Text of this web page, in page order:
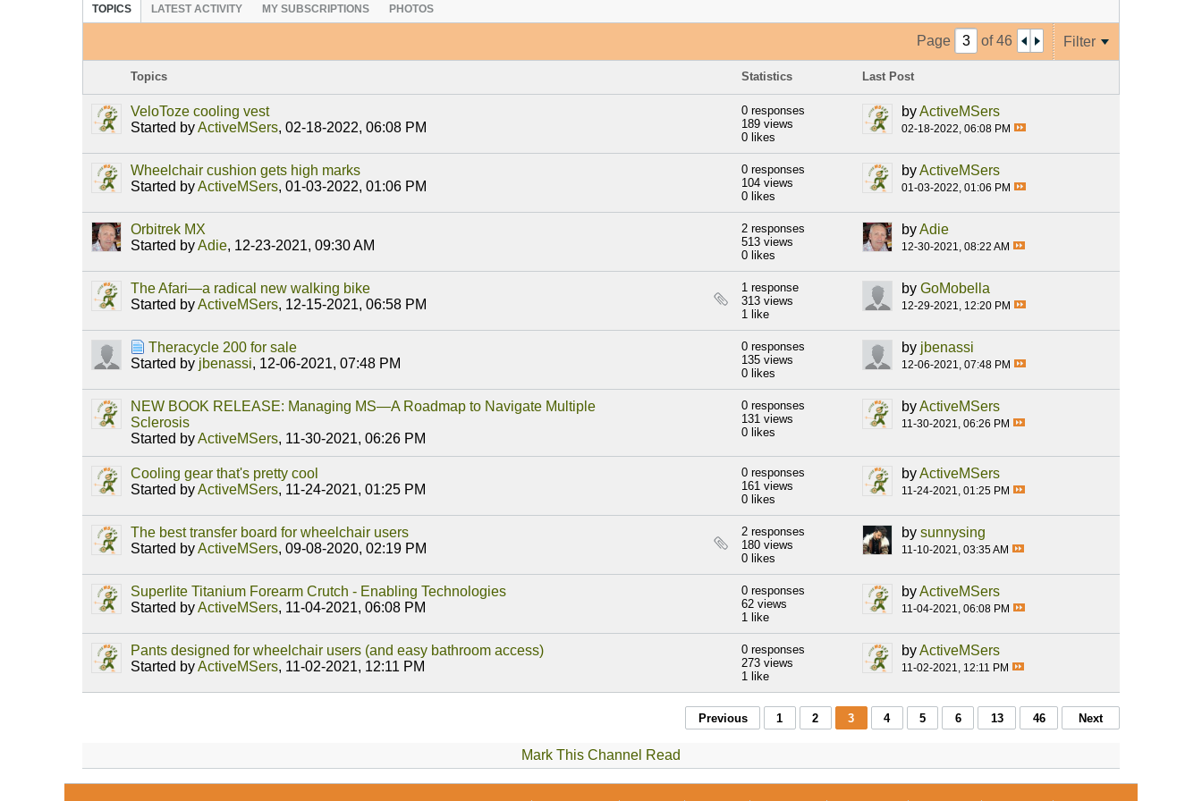
TOPICS LATEST ACTIVITY MY SUBSCRIPTIONS PHOTOS
Page of46 Filter
Topics Statistics Last Post
VeloToze cooling vest
Started byActiveMSers, 02-18-2022, 06:08 PM
0 responses
189 views
0 likes
byActiveMSers
02-18-2022, 06:08 PM
Wheelchair cushion gets high marks
Started byActiveMSers, 01-03-2022, 01:06 PM
0 responses
104 views
0 likes
byActiveMSers
01-03-2022, 01:06 PM
Orbitrek MX
Started byAdie, 12-23-2021, 09:30 AM
2 responses
513 views
0 likes
byAdie
12-30-2021, 08:22 AM
The Afari—a radical new walking bike
Started byActiveMSers, 12-15-2021, 06:58 PM
1 response
313 views
1 like
by GoMobella
12-29-2021, 12:20 PM
Theracycle 200 for sale
Started by jbenassi, 12-06-2021, 07:48 PM
0 responses
135 views
0 likes
by jbenassi
12-06-2021, 07:48 PM
NEW BOOK RELEASE: Managing MS—A Roadmap to Navigate Multiple
Sclerosis
Started byActiveMSers, 11-30-2021, 06:26 PM
0 responses
131 views
0 likes
byActiveMSers
11-30-2021, 06:26 PM
Cooling gear that's pretty cool
Started byActiveMSers, 11-24-2021, 01:25 PM
0 responses
161 views
0 likes
byActiveMSers
11-24-2021, 01:25 PM
The best transfer board for wheelchair users
Started byActiveMSers, 09-08-2020, 02:19 PM
2 responses
180 views
0 likes
by sunnysing
11-10-2021, 03:35 AM
Superlite Titanium Forearm Crutch - Enabling Technologies
Started byActiveMSers, 11-04-2021, 06:08 PM
0 responses
62 views
1 like
byActiveMSers
11-04-2021, 06:08 PM
Pants designed for wheelchair users (and easy bathroom access)
Started byActiveMSers, 11-02-2021, 12:11 PM
0 responses
273 views
1 like
byActiveMSers
11-02-2021, 12:11 PM
Previous 1 2 3 4 5 6 13 46 Next
Mark This Channel Read